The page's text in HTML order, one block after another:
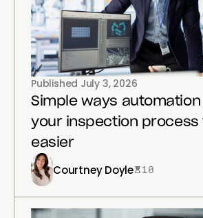
Published July 3, 2026
Simple ways
your inspection process
easier
Courtney Doyle 10